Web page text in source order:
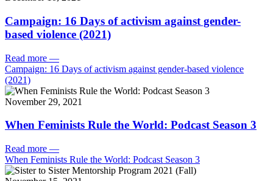
Campaign: 16 Days of activism against gender-
based violence (2021)
Read more —
Campaign: 16 Days of activism against gender-based violence
(2021)
November 29, 2021
When Feminists Rule the World: Podcast Season 3
Read more —
When Feminists Rule the World: Podcast Season 3